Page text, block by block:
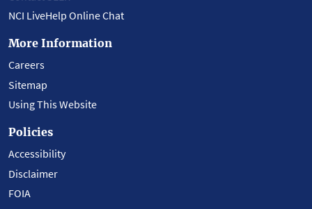
NCI LiveHelp Online Chat
More Information
Careers
Sitemap
Using This Website
Policies
Accessibility
Disclaimer
FOIA